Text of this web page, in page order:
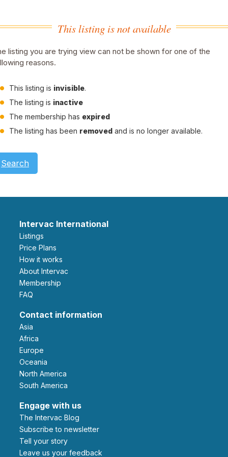
This listing is not available
listing you are trying view can not be shown for one of the
reasons.
This listing is invisible.
The listing is inactive
The membership has expired
The listing has been removed and is no longer available.
Search
Intervac International
Listings
Price Plans
How it works
About Intervac
Membership
FAQ
Contact information
Asia
Africa
Europe
Oceania
North America
South America
Engage with us
The Intervac Blog
Subscribe to newsletter
Tell your story
leave us your feedback